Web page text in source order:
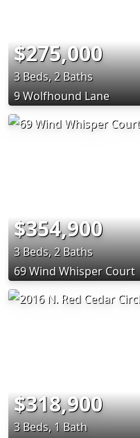
$275,000
3 Beds, 2 Baths
9 Wolfhound Lane
$354,900
3 Beds, 2 Baths
69 Wind Whisper Court
$318,900
3 Beds, 1 Bath